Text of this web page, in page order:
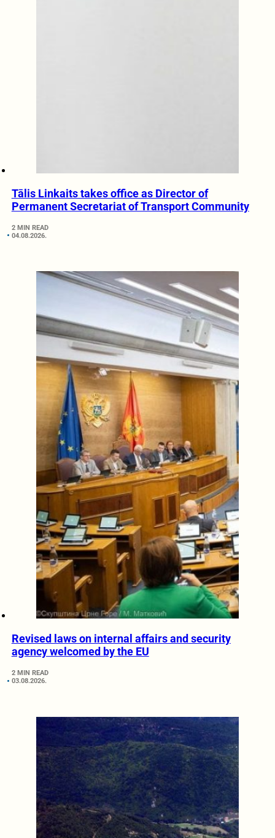
Tālis Linkaits takes office as Director of
Permanent Secretariat of Transport Community
2 MIN READ
04.08.2026.
Revised laws on internal affairs and security
agency welcomed by the EU
2 MIN READ
03.08.2026.